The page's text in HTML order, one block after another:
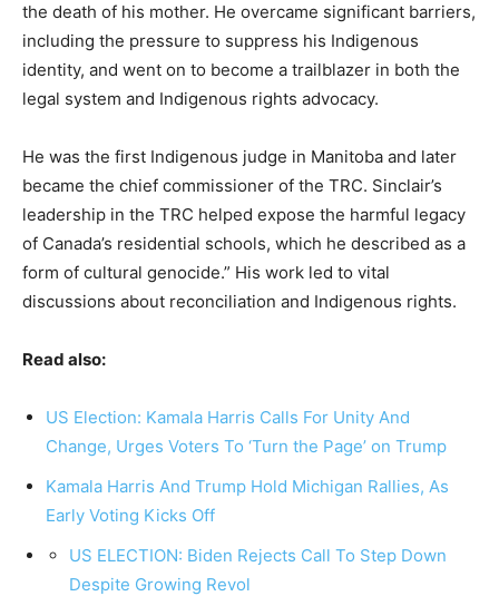
the death of his mother. He overcame significant barriers,
including the pressure to suppress his Indigenous
identity, and went on to become a trailblazer in both the
legal system and Indigenous rights advocacy.
He was the first Indigenous judge in Manitoba and later
became the chief commissioner of the TRC. Sinclair’s
leadership in the TRC helped expose the harmful legacy
of Canada’s residential schools, which he described as a
form of cultural genocide.” His work led to vital
discussions about reconciliation and Indigenous rights.
Read also:
US Election: Kamala Harris Calls For Unity And
Change, Urges Voters To ‘Turn the Page’ on Trump
Kamala Harris And Trump Hold Michigan Rallies, As
Early Voting Kicks Off
US ELECTION: Biden Rejects Call To Step Down
Despite Growing Revol